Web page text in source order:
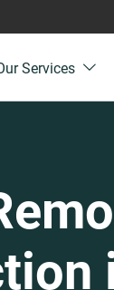
Services